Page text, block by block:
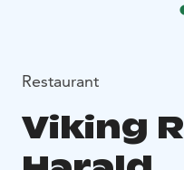
Restaurant
Viking